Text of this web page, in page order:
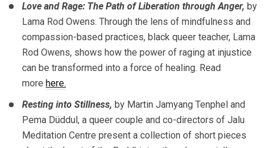
Love and Rage: The Path of Liberation through Anger, by
Lama Rod Owens. Through the lens of mindfulness and
compassion-based practices, black queer teacher, Lama
Rod Owens, shows how the power of raging at injustice
can be transformed into a force of healing. Read
more here.
Resting into Stillness, by Martin Jamyang Tenphel and
Pema Düddul, a queer couple and co-directors of Jalu
Meditation Centre present a collection of short pieces